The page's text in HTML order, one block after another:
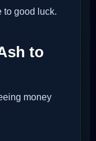
to good luck.
to
money